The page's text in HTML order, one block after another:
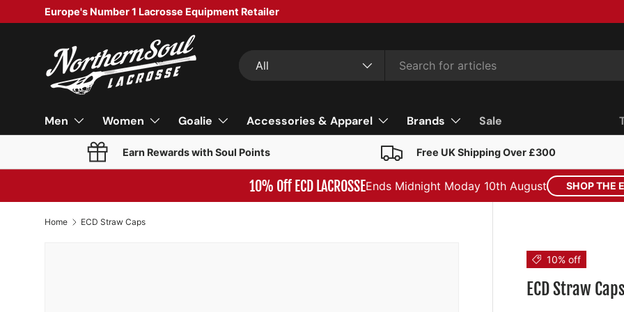
SKIP TO CONTENT
Europe's Number 1 Lacrosse Equipment Retailer
All
Men Women Goalie Accessories & Apparel Brands Sale
Earn Rewards with Soul Points Free UK Shipping Over £300
10% Off ECD LACROSSEEnds Midnight Moday 10th August SHOP THE
Home ECD Straw Caps
10% off
ECD Straw Caps